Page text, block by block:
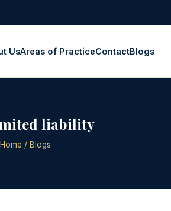
UsAreas of PracticeContactBlogs
liability
Home / Blogs